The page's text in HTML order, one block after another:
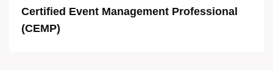
Certified Event Management Professional
(CEMP)